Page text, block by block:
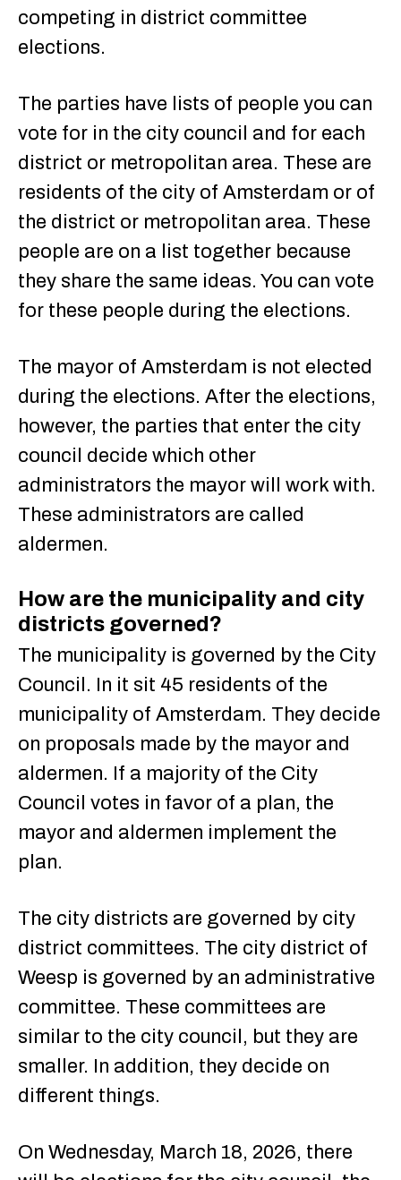
competing in district committee
elections.
The parties have lists of people you can
vote for in the city council and for each
district or metropolitan area. These are
residents of the city of Amsterdam or of
the district or metropolitan area. These
people are on a list together because
they share the same ideas. You can vote
for these people during the elections.
The mayor of Amsterdam is not elected
during the elections. After the elections,
however, the parties that enter the city
council decide which other
administrators the mayor will work with.
These administrators are called
aldermen.
How are the municipality and city
districts governed?
The municipality is governed by the City
Council. In it sit 45 residents of the
municipality of Amsterdam. They decide
on proposals made by the mayor and
aldermen. If a majority of the City
Council votes in favor of a plan, the
mayor and aldermen implement the
plan.
The city districts are governed by city
district committees. The city district of
Weesp is governed by an administrative
committee. These committees are
similar to the city council, but they are
smaller. In addition, they decide on
different things.
On Wednesday, March 18, 2026, there